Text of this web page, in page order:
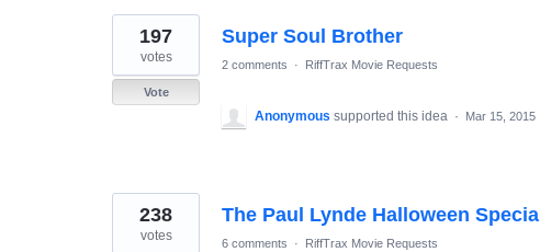
Super Soul Brother
197
votes
Vote
2 comments · RiffTrax Movie Requests
Anonymous supported this idea · Mar 15, 2015
The Paul Lynde Halloween Special
238
votes 6 comments · RiffTrax Movie Requests